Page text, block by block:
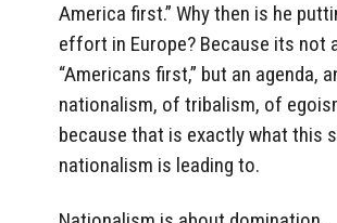
America first.” Why then is he
effort in Europe? Because its not
“Americans first,” but an agenda,
nationalism, of tribalism, of
because that is exactly what this
nationalism is leading to.